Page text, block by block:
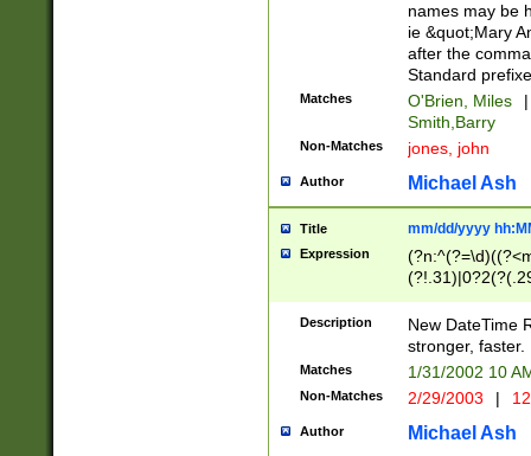
names may be
ie &quot;Mary
after the
Standard
Matches O'Brien, Miles
|
Smith,Barry
Non-Matches jones, john
Author Michael Ash
Title mm/dd/yyyy
Expression
<sep>[-./
9]|[2-
9]|1[012])(:[0-
5]\d){1,2})?$)
Description
New DateTime
stronger, faster.
Matches 1/31/2002 10
Non-Matches 2/29/2003 |
Author Michael Ash